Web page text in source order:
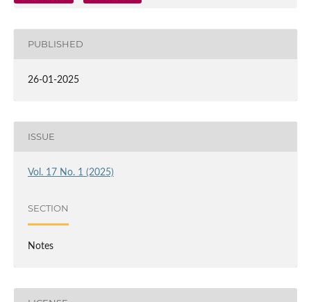
PUBLISHED
26-01-2025
ISSUE
Vol. 17 No. 1 (2025)
SECTION
Notes